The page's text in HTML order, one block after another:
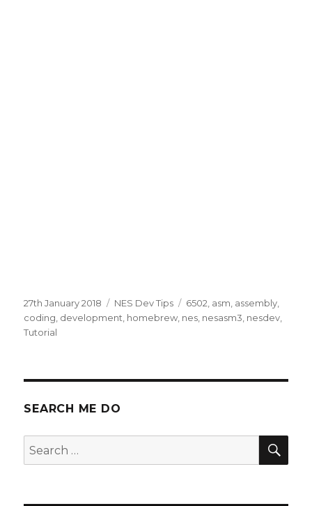
Posted
on
27th January 2018 Categories
NES Dev Tips Tags
6502, asm, assembly,
coding, development, homebrew, nes, nesasm3, nesdev,
Tutorial
SEARCH ME DO
Search
for: